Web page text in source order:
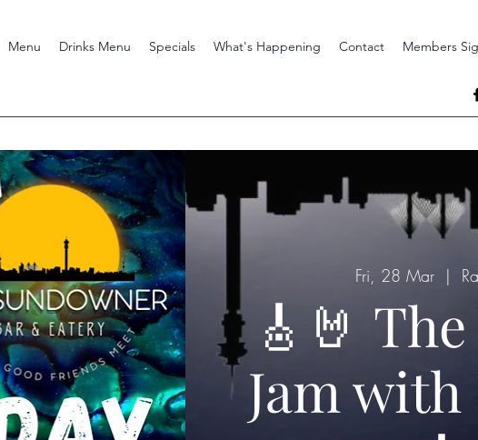
Menu Drinks Menu Specials What's Happening Contact Members
Fri, 28 Mar
  |
🎸🤘
Jam with